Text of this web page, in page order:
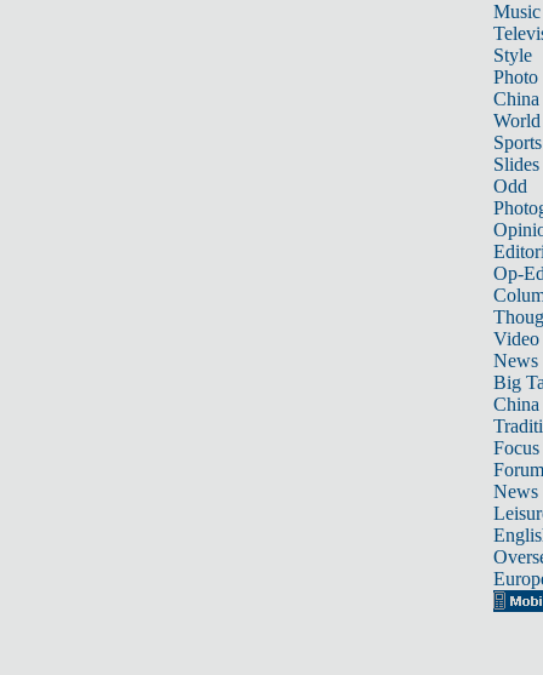
Music
Style
Photo
China
World
Sports
Slides
Odd
Op-
Video
News
Big
Focus
Forum
News